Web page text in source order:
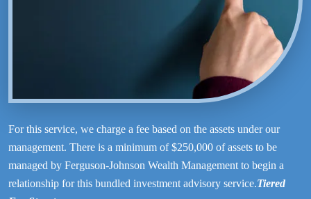
For this service, we charge a fee based on the assets under our
management. There is a minimum of $250,000 of assets to be
managed by Ferguson-Johnson Wealth Management to begin a
relationship for this bundled investment advisory service.Tiered